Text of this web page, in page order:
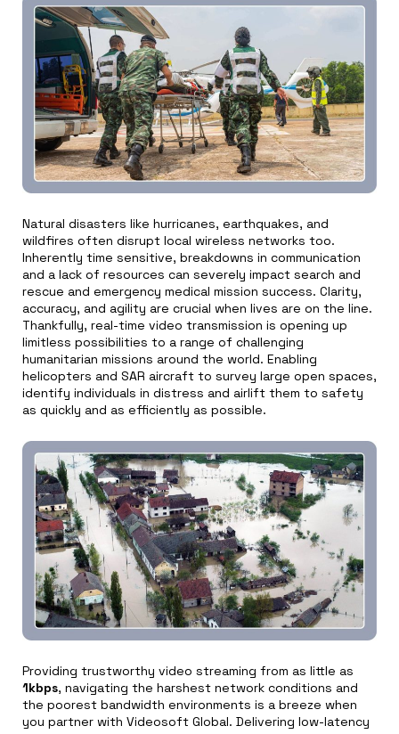
Natural disasters like hurricanes, earthquakes, and
wildfires often disrupt local wireless networks too.
Inherently time sensitive, breakdowns in communication
and a lack of resources can severely impact search and
rescue and emergency medical mission success. Clarity,
accuracy, and agility are crucial when lives are on the line.
Thankfully, real-time video transmission is opening up
limitless possibilities to a range of challenging
humanitarian missions around the world. Enabling
helicopters and SAR aircraft to survey large open spaces,
identify individuals in distress and airlift them to safety
as quickly and as efficiently as possible.
Providing trustworthy video streaming from as little as
1kbps, navigating the harshest network conditions and
the poorest bandwidth environments is a breeze when
you partner with Videosoft Global. Delivering low-latency